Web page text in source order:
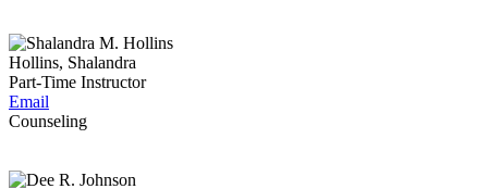
Hollins, Shalandra
Part-Time Instructor
Email
Counseling